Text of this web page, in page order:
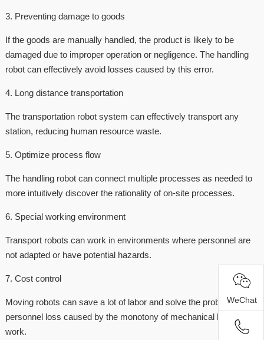
3. Preventing damage to goods
If the goods are manually handled, the product is likely to be
damaged due to improper operation or negligence. The handling
robot can effectively avoid losses caused by this error.
4. Long distance transportation
The transportation robot system can effectively transport any
station, reducing human resource waste.
5. Optimize process flow
The handling robot can connect multiple processes as needed to
more intuitively discover the rationality of on-site processes.
6. Special working environment
Transport robots can work in environments where personnel are
not adapted or have potential hazards.
7. Cost control
Moving robots can save a lot of labor and solve the problem of
personnel loss caused by the monotony of mechanical handling
work.
WeChat